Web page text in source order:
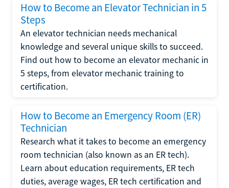
How to Become an Elevator Technician in 5
Steps
An elevator technician needs mechanical
knowledge and several unique skills to succeed.
Find out how to become an elevator mechanic in
5 steps, from elevator mechanic training to
certification.
How to Become an Emergency Room (ER)
Technician
Research what it takes to become an emergency
room technician (also known as an ER tech).
Learn about education requirements, ER tech
duties, average wages, ER tech certification and